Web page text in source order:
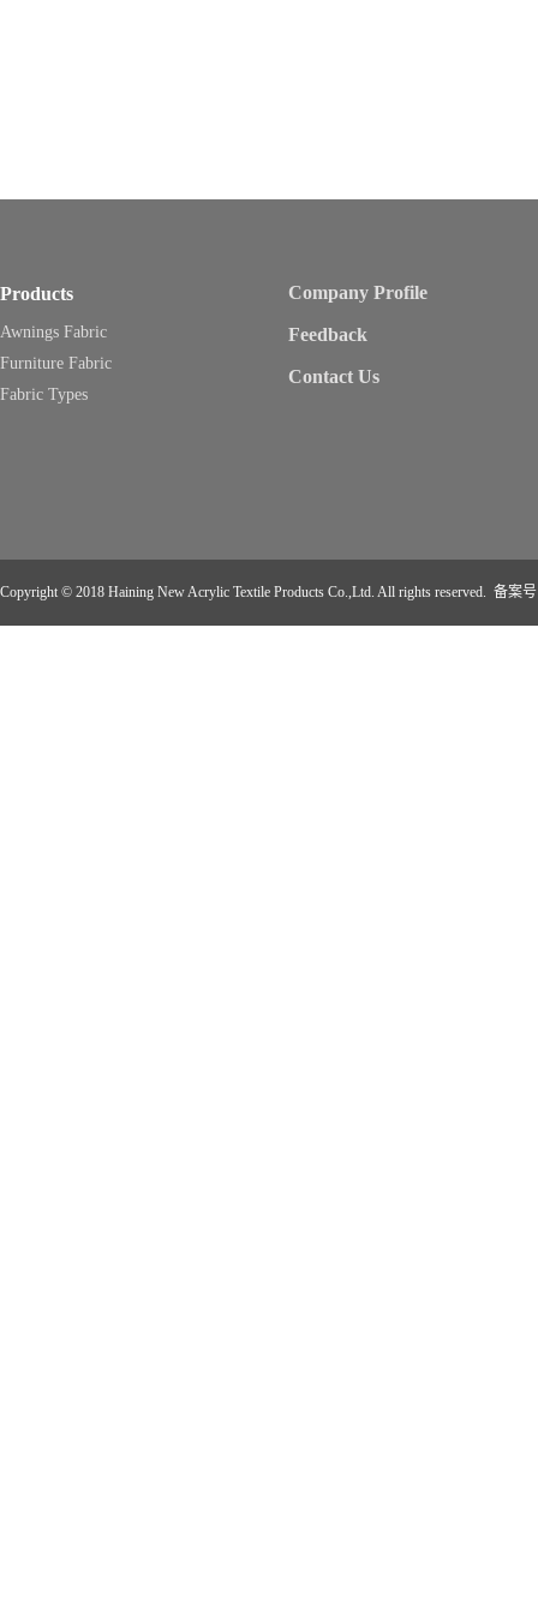
Products
Awnings Fabric
Furniture Fabric
Fabric Types
Company Profile
Feedback
Contact Us
Copyright © 2018 Haining New Acrylic Textile Products Co.,Ltd. All rights reserved. 备案